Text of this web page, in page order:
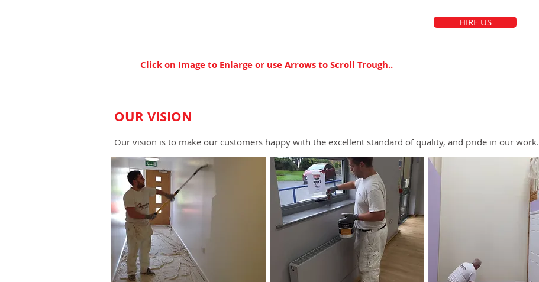
HIRE US
Click on Image to Enlarge or use Arrows to Scroll Trough..
OUR VISION
Our vision is to make our customers happy with the excellent standard of quality, and pride in our work.